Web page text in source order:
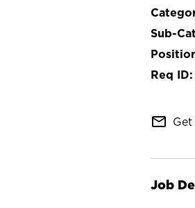
mail_outline
Job